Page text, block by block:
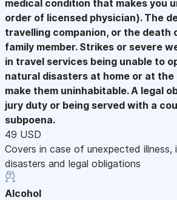
medical condition that makes you
order of licensed physician). The
travelling companion, or the death
family member. Strikes or severe
in travel services being unable to
natural disasters at home or at
make them uninhabitable. A legal
jury duty or being served with a
subpoena.
49 USD
Covers in case of unexpected illness,
disasters and legal obligations
Alcohol